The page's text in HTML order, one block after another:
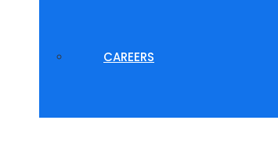
CAREERS